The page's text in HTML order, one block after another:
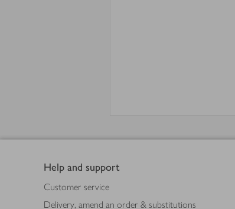
Help and support
Customer service
Delivery, amend an order & substitutions